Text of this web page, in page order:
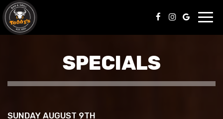
SPECIALS
SUNDAY AUGUST 9TH